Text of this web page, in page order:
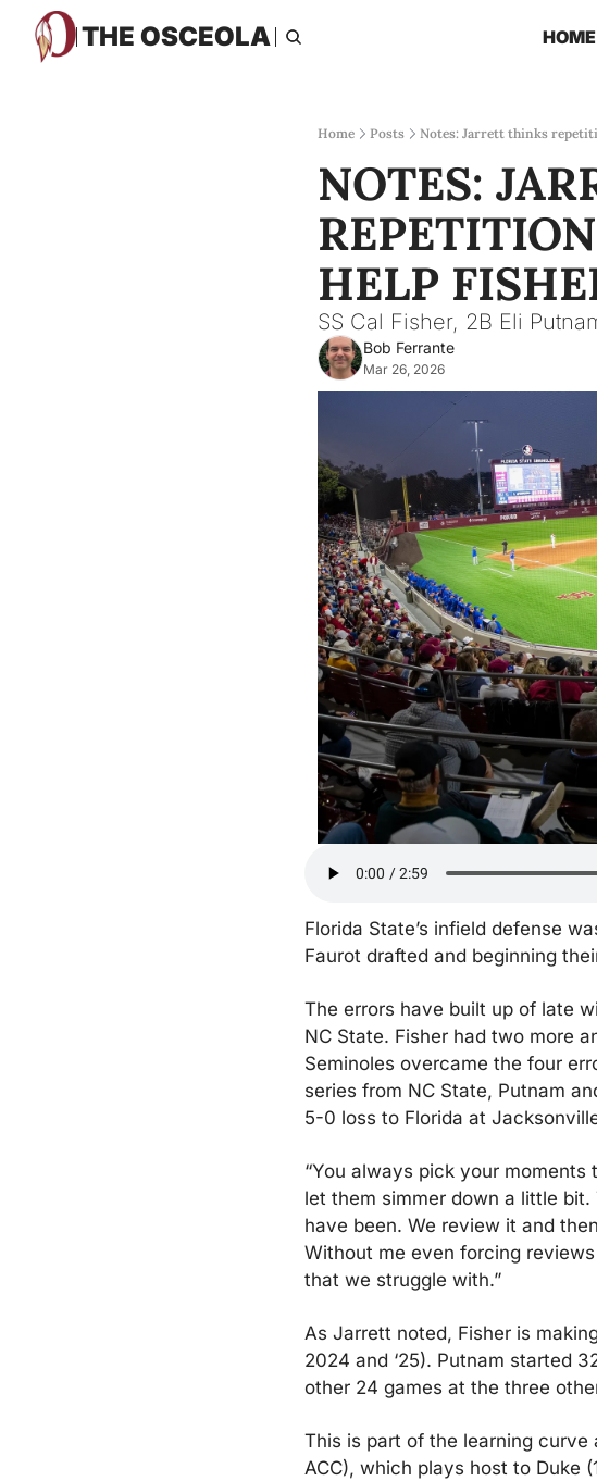
THE OSCEOLA HOME
Home Posts Notes: Jarrett thinks
NOTES:
HELP
SS Cal Fisher, 2B Eli
Bob Ferrante
Mar 26, 2026
Florida State’s infield defense
Faurot drafted and beginning
The errors have built up of late
NC State. Fisher had two more
Seminoles overcame the four
series from NC State, Putnam
5-0 loss to Florida at
“You always pick your
let them simmer down a little
have been. We review it and
Without me even forcing
that we struggle with.”
As Jarrett noted, Fisher is
2024 and ‘25). Putnam started
other 24 games at the three
This is part of the learning curve
ACC), which plays host to Duke